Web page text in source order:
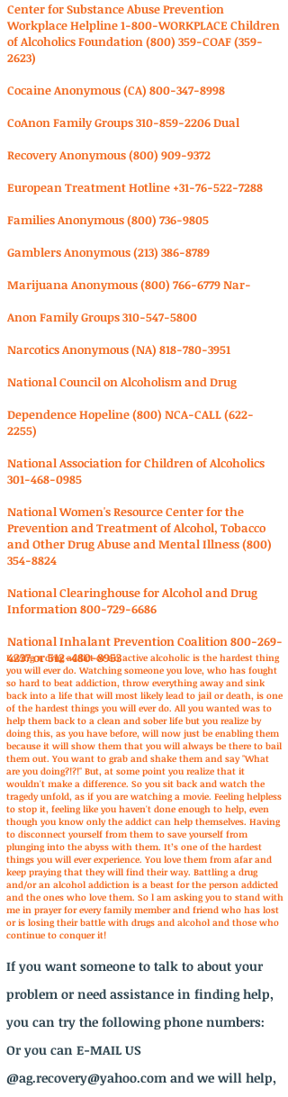
Center for Substance Abuse Prevention
Workplace Helpline 1-800-WORKPLACE Children
of Alcoholics Foundation (800) 359-COAF(359-
2623)
Cocaine Anonymous (CA) 800-347-8998
CoAnon Family Groups310-859-2206Dual
Recovery Anonymous(800) 909-9372
European Treatment Hotline +31-76-522-7288
Families Anonymous(800) 736-9805
Gamblers Anonymous(213) 386-8789
Marijuana Anonymous(800) 766-6779Nar-
Anon Family Groups310-547-5800
Narcotics Anonymous (NA) 818-780-3951
National Council on Alcoholism and Drug
Dependence Hopeline (800) NCA-CALL(622-
2255)
National Association for Children of Alcoholics
301-468-0985
National Women's Resource Center for the
Prevention and Treatment of Alcohol, Tobacco
and Other Drug Abuse and Mental Illness(800)
354-8824
National Clearinghouse for Alcohol and Drug
Information800-729-6686
National Inhalant Prevention Coalition800-269-
4237or512-480-8953
Loving a drug addict or an active alcoholic is the hardest thing
you will ever do. Watching someone you love, who has fought
so hard to beat addiction, throw everything away and sink
back into a life that will most likely lead to jail or death, is one
of the hardest things you will ever do. All you wanted was to
help them back to a clean and sober life but you realize by
doing this, as you have before, will now just be enabling them
because it will show them that you will always be there to bail
them out. You want to grab and shake them and say "What
are you doing?!?!" But, at some point you realize that it
wouldn't make a difference. So you sit back and watch the
tragedy unfold, as if you are watching a movie. Feeling helpless
to stop it, feeling like you haven't done enough to help, even
though you know only the addict can help themselves. Having
to disconnect yourself from them to save yourself from
plunging into the abyss with them. It’s one of the hardest
things you will ever experience. You love them from afar and
keep praying that they will find their way. Battling a drug
and/or an alcohol addiction is a beast for the person addicted
and the ones who love them. So l am asking you to stand with
me in prayer for every family member and friend who has lost
or is losing their battle with drugs and alcohol and those who
continue to conquer it!
If you want someone to talk to about your
problem or need assistance in finding help,
you can try the following phone numbers:
Or you can E-MAIL US
@ag.recovery@yahoo.com and we will help,